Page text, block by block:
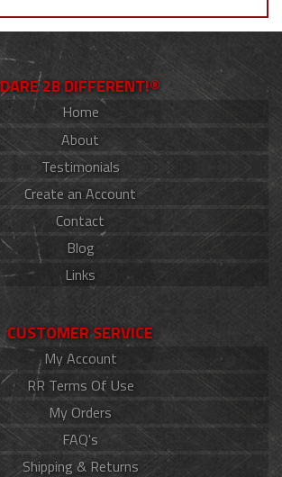
DARE 2B DIFFERENT!®
Home
About
Testimonials
Create an Account
Contact
Blog
Links
CUSTOMER SERVICE
My Account
RR Terms Of Use
My Orders
FAQ's
Shipping & Returns